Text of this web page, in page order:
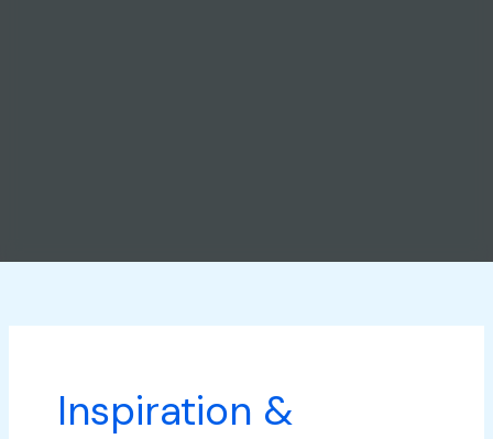
Inspiration &